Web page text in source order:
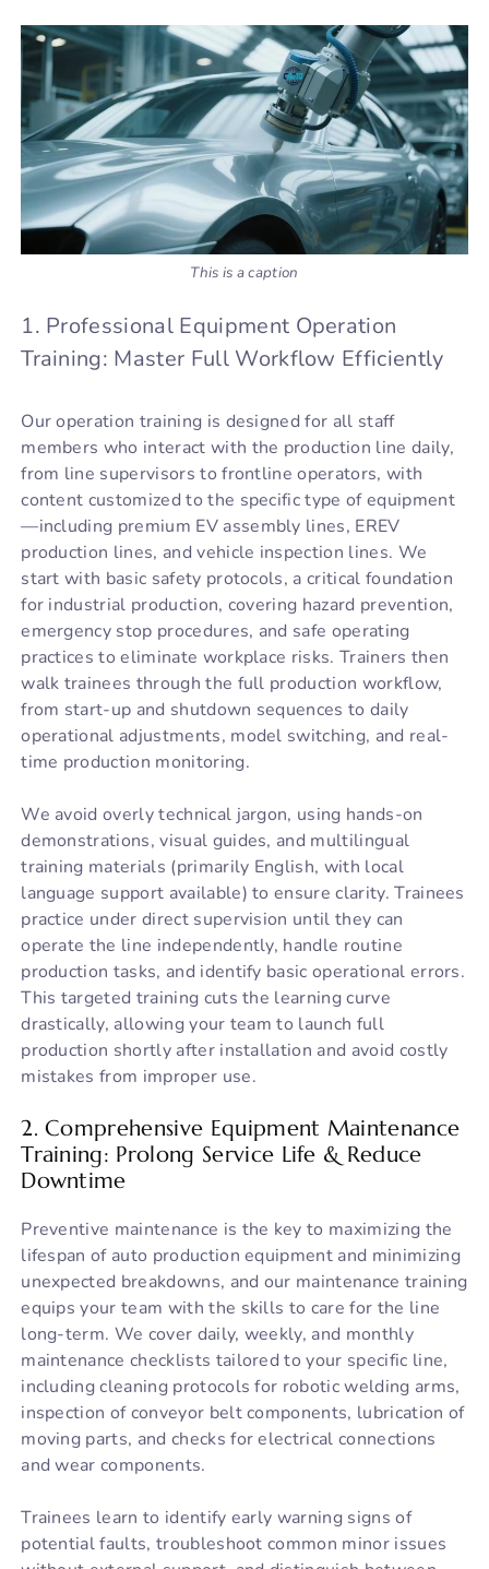
This is a caption
1. Professional Equipment Operation
Training: Master Full Workflow Efficiently
Our operation training is designed for all staff
members who interact with the production line daily,
from line supervisors to frontline operators, with
content customized to the specific type of equipment
—including premium EV assembly lines, EREV
production lines, and vehicle inspection lines. We
start with basic safety protocols, a critical foundation
for industrial production, covering hazard prevention,
emergency stop procedures, and safe operating
practices to eliminate workplace risks. Trainers then
walk trainees through the full production workflow,
from start-up and shutdown sequences to daily
operational adjustments, model switching, and real-
time production monitoring.
We avoid overly technical jargon, using hands-on
demonstrations, visual guides, and multilingual
training materials (primarily English, with local
language support available) to ensure clarity. Trainees
practice under direct supervision until they can
operate the line independently, handle routine
production tasks, and identify basic operational errors.
This targeted training cuts the learning curve
drastically, allowing your team to launch full
production shortly after installation and avoid costly
mistakes from improper use.
2. Comprehensive Equipment Maintenance
Training: Prolong Service Life & Reduce
Downtime
Preventive maintenance is the key to maximizing the
lifespan of auto production equipment and minimizing
unexpected breakdowns, and our maintenance training
equips your team with the skills to care for the line
long-term. We cover daily, weekly, and monthly
maintenance checklists tailored to your specific line,
including cleaning protocols for robotic welding arms,
inspection of conveyor belt components, lubrication of
moving parts, and checks for electrical connections
and wear components.
Trainees learn to identify early warning signs of
potential faults, troubleshoot common minor issues